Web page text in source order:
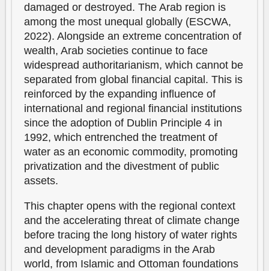
damaged or destroyed. The Arab region is
among the most unequal globally (ESCWA,
2022). Alongside an extreme concentration of
wealth, Arab societies continue to face
widespread authoritarianism, which cannot be
separated from global financial capital. This is
reinforced by the expanding influence of
international and regional financial institutions
since the adoption of Dublin Principle 4 in
1992, which entrenched the treatment of
water as an economic commodity, promoting
privatization and the divestment of public
assets.
This chapter opens with the regional context
and the accelerating threat of climate change
before tracing the long history of water rights
and development paradigms in the Arab
world, from Islamic and Ottoman foundations